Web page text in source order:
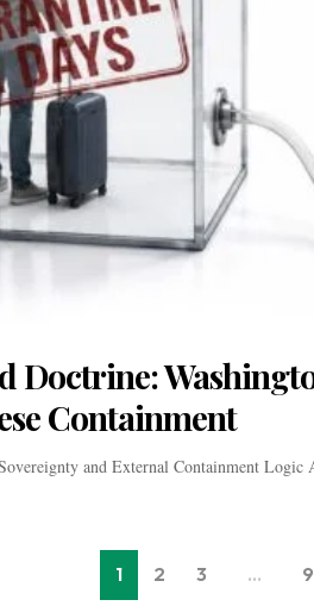
Containment
and External Containment Logic
1 2 3 …